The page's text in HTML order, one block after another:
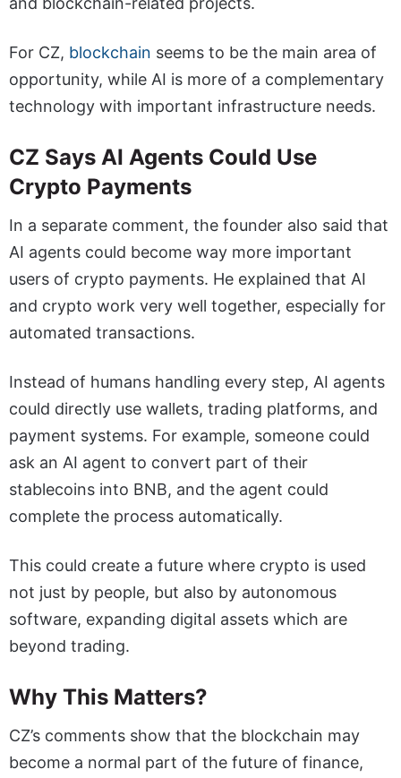
For CZ, blockchain seems to be the main area of
opportunity, while AI is more of a complementary
technology with important infrastructure needs.
CZ Says AI Agents Could Use
Crypto Payments
In a separate comment, the founder also said that
AI agents could become way more important
users of crypto payments. He explained that AI
and crypto work very well together, especially for
automated transactions.
Instead of humans handling every step, AI agents
could directly use wallets, trading platforms, and
payment systems. For example, someone could
ask an AI agent to convert part of their
stablecoins into BNB, and the agent could
complete the process automatically.
This could create a future where crypto is used
not just by people, but also by autonomous
software, expanding digital assets which are
beyond trading.
Why This Matters?
CZ’s comments show that the blockchain may
become a normal part of the future of finance,